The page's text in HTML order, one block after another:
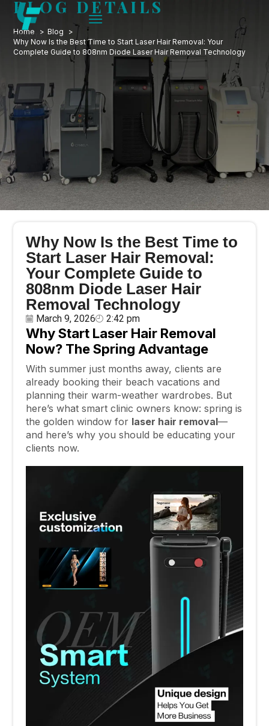
BLOG DETAILS
Home
Blog
Why Now Is the Best Time to Start Laser Hair Removal: Your
Complete Guide to 808nm Diode Laser Hair Removal Technology
Why Now Is the Best Time to
Start Laser Hair Removal:
Your Complete Guide to
808nm Diode Laser Hair
Removal Technology
March 9, 2026 2:42 pm
Why Start Laser Hair Removal
Now? The Spring Advantage
With summer just months away, clients are
already booking their beach vacations and
planning their warm-weather wardrobes. But
here’s what smart clinic owners know: spring is
the golden window for laser hair removal—
and here’s why you should be educating your
clients now.